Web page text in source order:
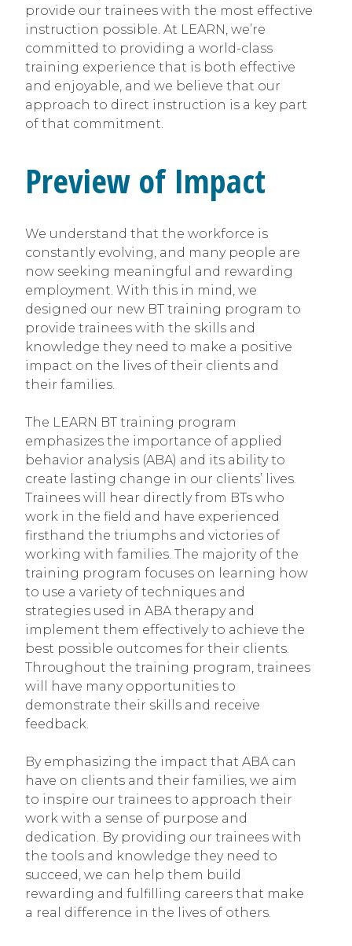
provide our trainees with the most effective
instruction possible. At LEARN, we’re
committed to providing a world-class
training experience that is both effective
and enjoyable, and we believe that our
approach to direct instruction is a key part
of that commitment.
Preview of Impact
We understand that the workforce is
constantly evolving, and many people are
now seeking meaningful and rewarding
employment. With this in mind, we
designed our new BT training program to
provide trainees with the skills and
knowledge they need to make a positive
impact on the lives of their clients and
their families.
The LEARN BT training program
emphasizes the importance of applied
behavior analysis (ABA) and its ability to
create lasting change in our clients’ lives.
Trainees will hear directly from BTs who
work in the field and have experienced
firsthand the triumphs and victories of
working with families. The majority of the
training program focuses on learning how
to use a variety of techniques and
strategies used in ABA therapy and
implement them effectively to achieve the
best possible outcomes for their clients.
Throughout the training program, trainees
will have many opportunities to
demonstrate their skills and receive
feedback.
By emphasizing the impact that ABA can
have on clients and their families, we aim
to inspire our trainees to approach their
work with a sense of purpose and
dedication. By providing our trainees with
the tools and knowledge they need to
succeed, we can help them build
rewarding and fulfilling careers that make
a real difference in the lives of others.